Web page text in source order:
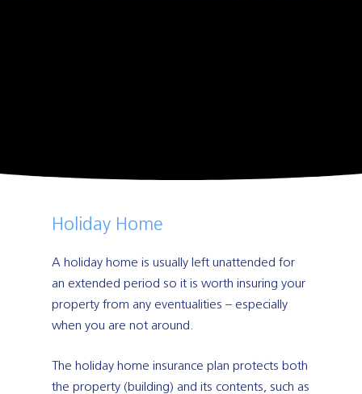
Holiday Home
A holiday home is usually left unattended for
an extended period so it is worth insuring your
property from any eventualities – especially
when you are not around.
The holiday home insurance plan protects both
the property (building) and its contents, such as